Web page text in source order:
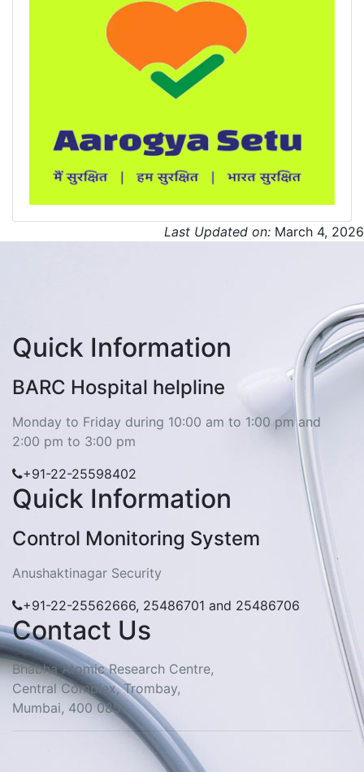
Last Updated on: March 4, 2026
Quick Information
BARC Hospital helpline
Monday to Friday during 10:00 am to 1:00 pm and
2:00 pm to 3:00 pm
+91-22-25598402
Quick Information
Control Monitoring System
Anushaktinagar Security
+91-22-25562666, 25486701 and 25486706
Contact Us
Bhabha Atomic Research Centre,
Central Complex, Trombay,
Mumbai, 400 085